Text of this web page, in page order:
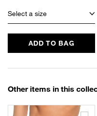
Select a size
ADD TO BAG
Other items in this